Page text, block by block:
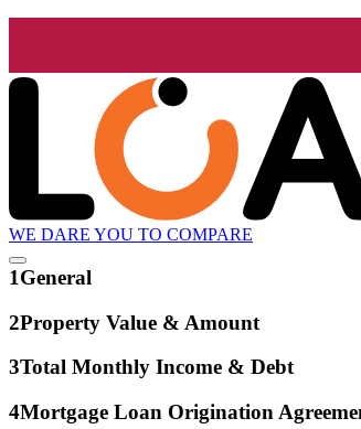
WE DARE YOU TO COMPARE
1General
2Property Value & Amount
3Total Monthly Income & Debt
4Mortgage Loan Origination